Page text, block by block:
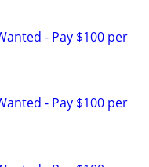
- Pay $100 per
- Pay $100 per